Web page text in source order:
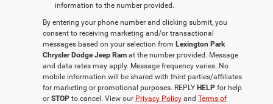
information to the number provided.
By entering your phone number and clicking submit, you
consent to receiving marketing and/or transactional
messages based on your selection from Lexington Park
Chrysler Dodge Jeep Ram at the number provided. Message
and data rates may apply. Message frequency varies. No
mobile information will be shared with third parties/affiliates
for marketing or promotional purposes. REPLY HELP for help
or STOP to cancel. View our Privacy Policy and Terms of